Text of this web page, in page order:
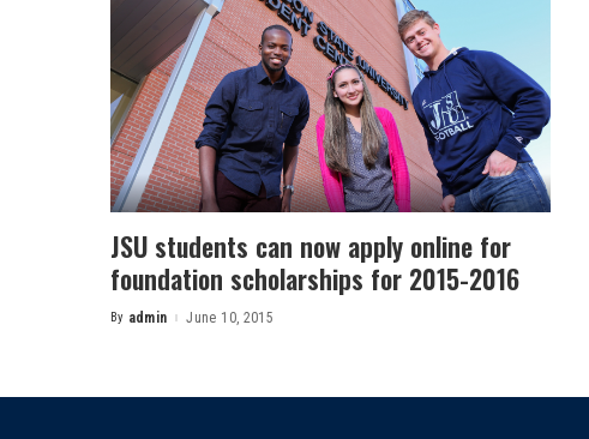
JSU students can now apply online for
foundation scholarships for 2015-2016
Posted
By admin June 10, 2015